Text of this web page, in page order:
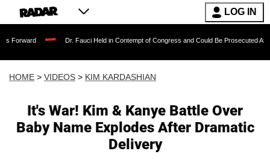
LOG IN
Dr. Fauci Held in Contempt of Congress and Could Be Prosecuted After Invoking
HOME > VIDEOS > KIM KARDASHIAN
It's War! Kim & Kanye Battle Over
Baby Name Explodes After Dramatic
Delivery